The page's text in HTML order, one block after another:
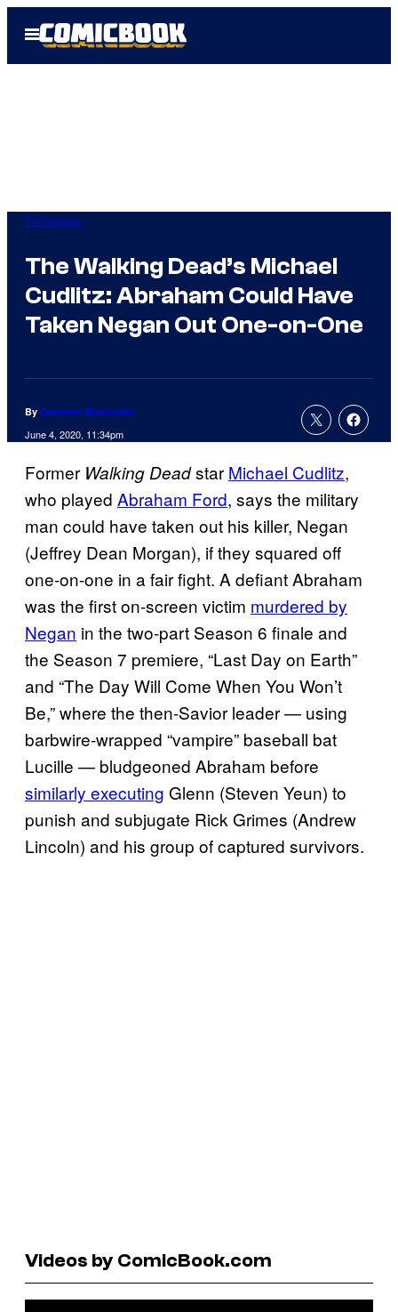
Open
Menu
TV Shows
The Walking Dead’s Michael
Cudlitz: Abraham Could Have
Taken Negan Out One-on-One
By Cameron Bonomolo
June 4, 2020, 11:34pm
Former Walking Deadstar Michael Cudlitz,
who played Abraham Ford, says the military
man could have taken out his killer, Negan
(Jeffrey Dean Morgan), if they squared off
one-on-one in a fair fight. A defiant Abraham
was the first on-screen victim murdered by
Negan in the two-part Season 6 finale and
the Season 7 premiere, “Last Day on Earth”
and “The Day Will Come When You Won’t
Be,” where the then-Savior leader — using
barbwire-wrapped “vampire” baseball bat
Lucille — bludgeoned Abraham before
similarly executing Glenn (Steven Yeun) to
punish and subjugate Rick Grimes (Andrew
Lincoln) and his group of captured survivors.
Videos by ComicBook.com